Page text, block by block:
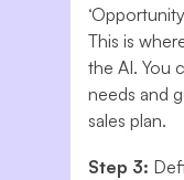
This is
the AI. You
needs and
sales plan.
Step 3: